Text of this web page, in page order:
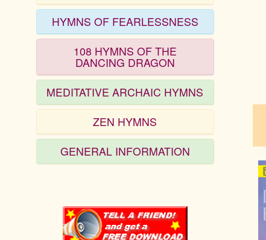
HYMNS OF FEARLESSNESS
108 HYMNS OF THE
DANCING DRAGON
MEDITATIVE ARCHAIC HYMNS
ZEN HYMNS
GENERAL INFORMATION